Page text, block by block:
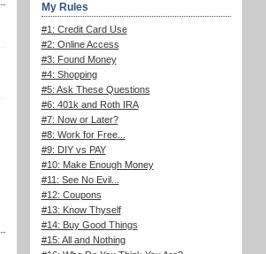
My Rules
#1: Credit Card Use
#2: Online Access
#3: Found Money
#4: Shopping
#5: Ask These Questions
#6: 401k and Roth IRA
#7: Now or Later?
#8: Work for Free...
#9: DIY vs PAY
#10: Make Enough Money
#11: See No Evil...
#12: Coupons
#13: Know Thyself
#14: Buy Good Things
#15: All and Nothing